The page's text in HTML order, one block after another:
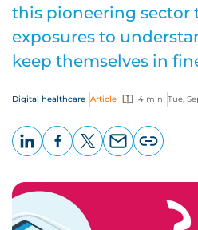
this pioneering sector
exposures to
keep themselves in
Digital healthcare Article 4 min Tue,
page